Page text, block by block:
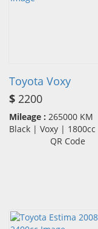
Toyota Voxy
$ 2200
Mileage : 265000 KM
Black | Voxy | 1800cc
QR Code